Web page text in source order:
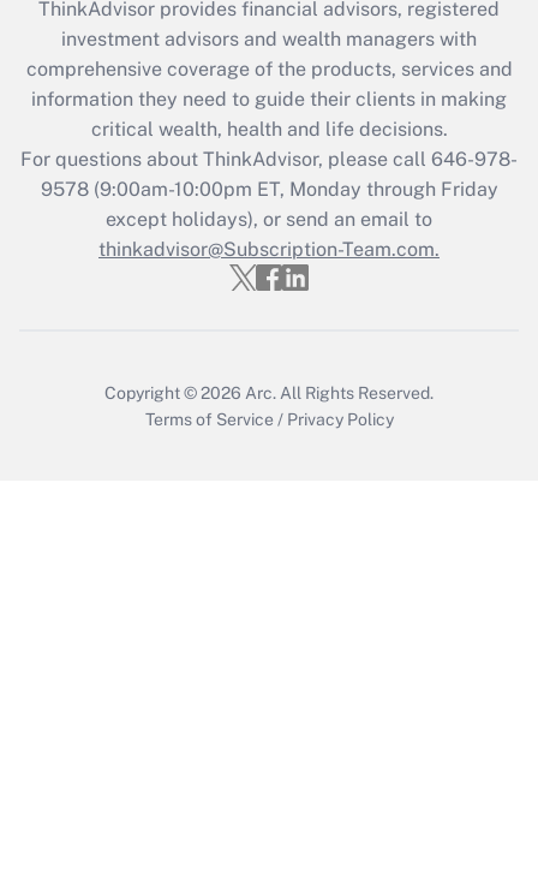
Recently Updated Q&As
What is the CARES Act employee
retention tax credit that was available
during 2020 and 2021?
Get Answer
Recently Updated Q&As
Who must file a return?
ThinkAdvisor provides financial advisors, registered
investment advisors and wealth managers with
comprehensive coverage of the products, services and
information they need to guide their clients in making
critical wealth, health and life decisions.
For questions about ThinkAdvisor, please call 646-978-
9578(9:00am-10:00pm ET, Monday through Friday
except holidays), or send an email to
thinkadvisor@Subscription-Team.com.
Copyright © 2026 Arc. All Rights Reserved.
Terms of Service / Privacy Policy